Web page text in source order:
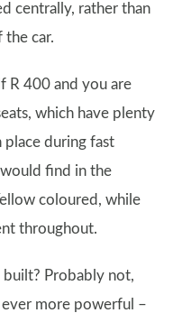
centrally, rather than
the car.
R 400 and you are
which have plenty
during fast
find in the
coloured, while
throughout.
Probably not,
more powerful –